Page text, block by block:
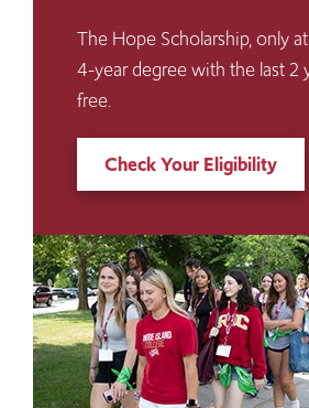
The Hope Scholarship, only
4-year degree with the last 2
free.
Check Your Eligibility